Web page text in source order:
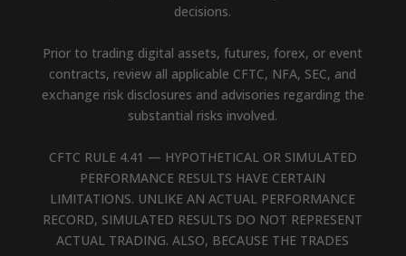
decisions.
Prior to trading digital assets, futures, forex, or event
contracts, review all applicable CFTC, NFA, SEC, and
exchange risk disclosures and advisories regarding the
substantial risks involved.
CFTC RULE 4.41 — HYPOTHETICAL OR SIMULATED
PERFORMANCE RESULTS HAVE CERTAIN
LIMITATIONS. UNLIKE AN ACTUAL PERFORMANCE
RECORD, SIMULATED RESULTS DO NOT REPRESENT
ACTUAL TRADING. ALSO, BECAUSE THE TRADES